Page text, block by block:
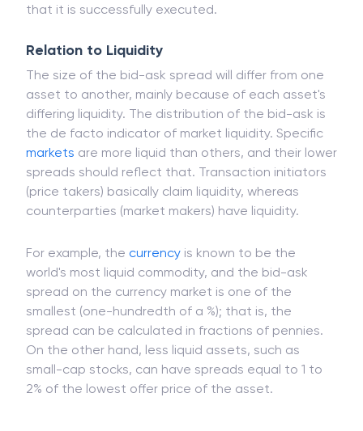
that it is successfully executed.
Relation to Liquidity
The size of the bid-ask spread will differ from one
asset to another, mainly because of each asset's
differing liquidity. The distribution of the bid-ask is
the de facto indicator of market liquidity. Specific
markets are more liquid than others, and their lower
spreads should reflect that. Transaction initiators
(price takers) basically claim liquidity, whereas
counterparties (market makers) have liquidity.
For example, the currency is known to be the
world's most liquid commodity, and the bid-ask
spread on the currency market is one of the
smallest (one-hundredth of a %); that is, the
spread can be calculated in fractions of pennies.
On the other hand, less liquid assets, such as
small-cap stocks, can have spreads equal to 1 to
2% of the lowest offer price of the asset.